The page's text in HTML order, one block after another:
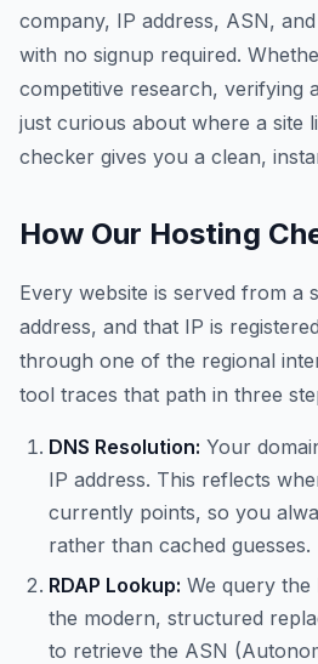
company, IP address, ASN,
with no signup required.
competitive research, verifying
just curious about where a site
checker gives you a clean,
How Our Hosting
Every website is served from a
address, and that IP is
through one of the regional
tool traces that path in three
DNS Resolution: Your
IP address. This reflects
currently points, so you
rather than cached guesses.
RDAP Lookup: We query
the modern, structured
to retrieve the ASN